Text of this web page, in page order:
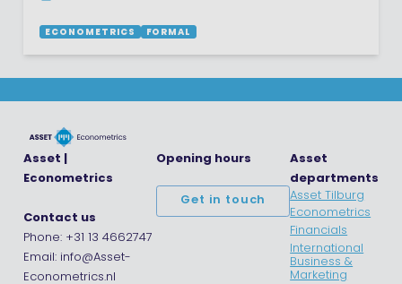
ECONOMETRICS FORMAL
Asset |
Econometrics
Contact us
Phone: +31 13 4662747
Email: info@Asset-
Econometrics.nl
Opening hours
Get in touch
Asset
departments
Asset Tilburg
Econometrics
Financials
International
Business &
Marketing